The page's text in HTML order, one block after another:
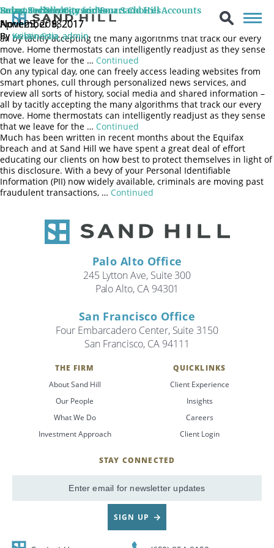
Being Socially Conscious
April 25, 2018
By Kristin Sun
On any typical day, one can freely access leading websites from
smart phones, cull through personalized news services, and
review all sorts of history, social media and shared information –
all by tacitly accepting the many algorithms that track our every
move. Home thermostats can intelligently readjust as they sense
that we leave for the … Continued
Smart Technology and Smart Choices
November 9, 2017
By webenertia_admin
On any typical day, one can freely access leading websites from
smart phones, cull through personalized news services, and
review all sorts of history, social media and shared information –
all by tacitly accepting the many algorithms that track our every
move. Home thermostats can intelligently readjust as they sense
that we leave for the … Continued
Enhanced Security for Your Sand Hill Accounts
November 8, 2017
By webenertia_admin
Much has been written in recent months about the Equifax
breach and at Sand Hill we have spent a great deal of effort
educating our clients on how best to protect themselves in light of
this disclosure. With a bevy of your Personal Identifiable
Information (PII) now widely available, criminals are moving past
fraudulent transactions, … Continued
Palo Alto Office
245 Lytton Ave, Suite 300
Palo Alto, CA 94301
San Francisco Office
Four Embarcadero Center, Suite 3150
San Francisco, CA 94111
THE FIRM
About Sand Hill
Our People
What We Do
Investment Approach
QUICKLINKS
Client Experience
Insights
Careers
Client Login
STAY CONNECTED
Email
SIGN UP